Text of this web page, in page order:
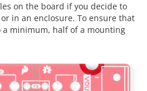
on the board if you decide to
in an enclosure. To ensure that
minimum, half of a mounting